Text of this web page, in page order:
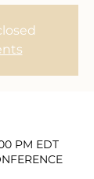
PM EDT